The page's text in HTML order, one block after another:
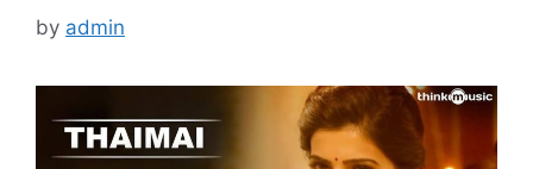
by admin